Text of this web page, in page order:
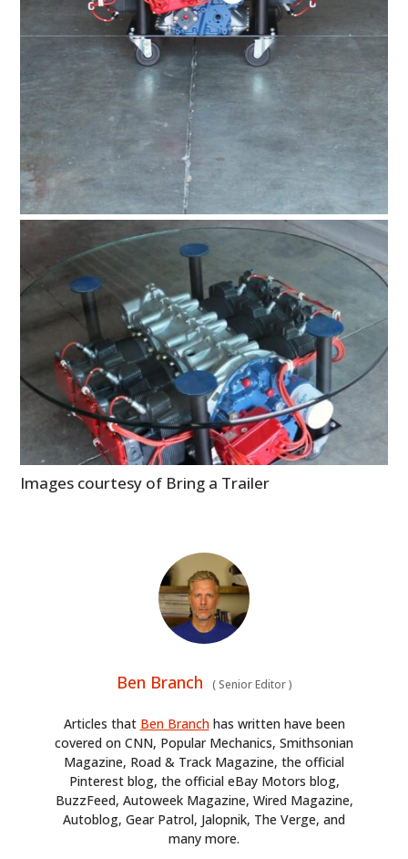
Images courtesy of Bring a Trailer
Ben Branch (Senior Editor)
Articles that Ben Branchhas written have been
covered on CNN, Popular Mechanics, Smithsonian
Magazine, Road & Track Magazine, the official
Pinterest blog, the official eBay Motors blog,
BuzzFeed, Autoweek Magazine, Wired Magazine,
Autoblog, Gear Patrol, Jalopnik, The Verge, and
many more.